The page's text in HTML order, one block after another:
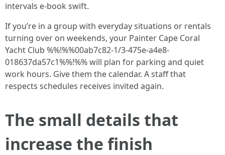
intervals e-book swift.
If you’re in a group with everyday situations or rentals
turning over on weekends, your Painter Cape Coral
Yacht Club %%!%%00ab7c82-1/3-475e-a4e8-
018637da57c1%%!%% will plan for parking and quiet
work hours. Give them the calendar. A staff that
respects schedules receives invited again.
The small details that
increase the finish